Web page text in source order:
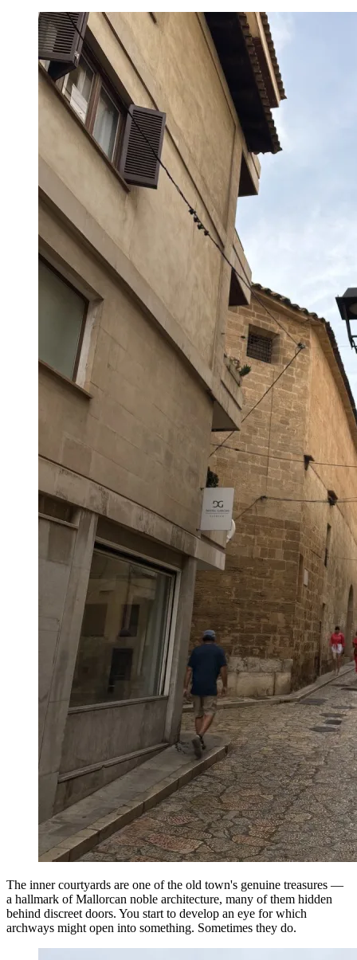
The inner courtyards are one of the old town's genuine treasures —
a hallmark of Mallorcan noble architecture, many of them hidden
behind discreet doors. You start to develop an eye for which
archways might open into something. Sometimes they do.